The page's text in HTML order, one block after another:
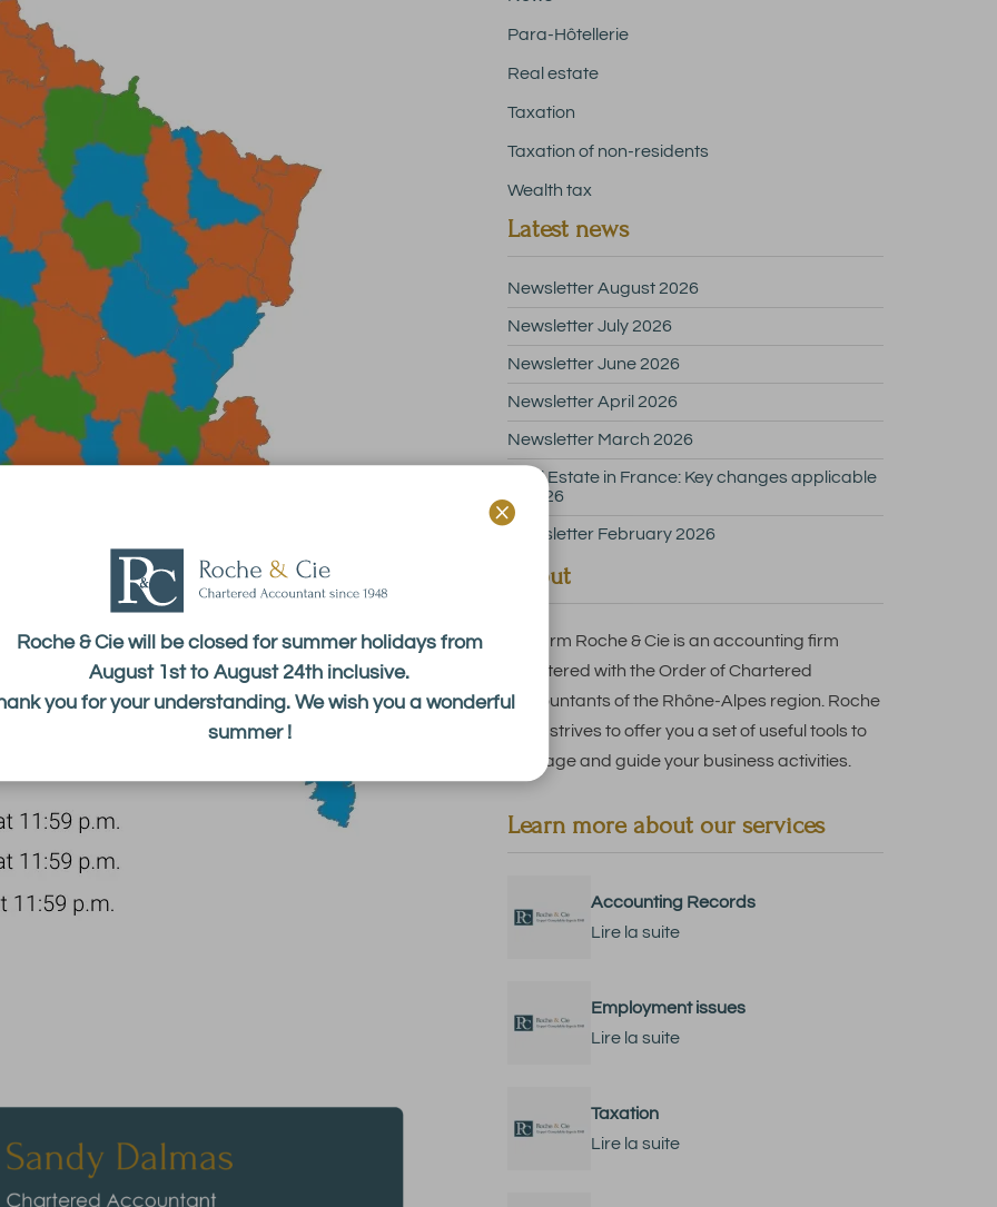

Roche & Cie will be closed for summer holidays from
August 1st to August 24th inclusive.
you for your understanding. We wish you a wonderful
summer !
Para-Hôtellerie
Real estate
Taxation
Taxation of non-residents
Wealth tax
Latest news
Newsletter August 2026
Newsletter July 2026
Newsletter June 2026
Newsletter April 2026
Newsletter March 2026
Real Estate in France: Key changes applicable
in 2026
Newsletter February 2026
About
The firm Roche & Cie is an accounting firm
registered with the Order of Chartered
Accountants of the Rhône-Alpes region. Roche
& Cie strives to offer you a set of useful tools to
manage and guide your business activities.
Learn more about our services
Accounting Records
Lire la suite
Employment issues
Lire la suite
Taxation
Lire la suite